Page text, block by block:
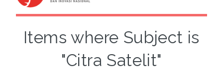
Items where Subject is
"Citra Satelit"